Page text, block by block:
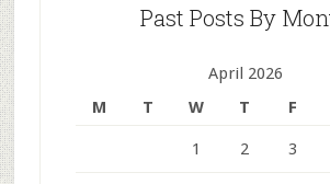
Past Posts By
April 2026
M
T W T F
1 2 3